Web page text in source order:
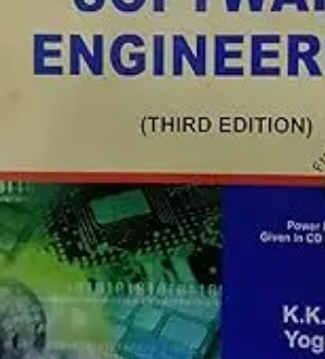
Engineering
7sold in the last 24 hours